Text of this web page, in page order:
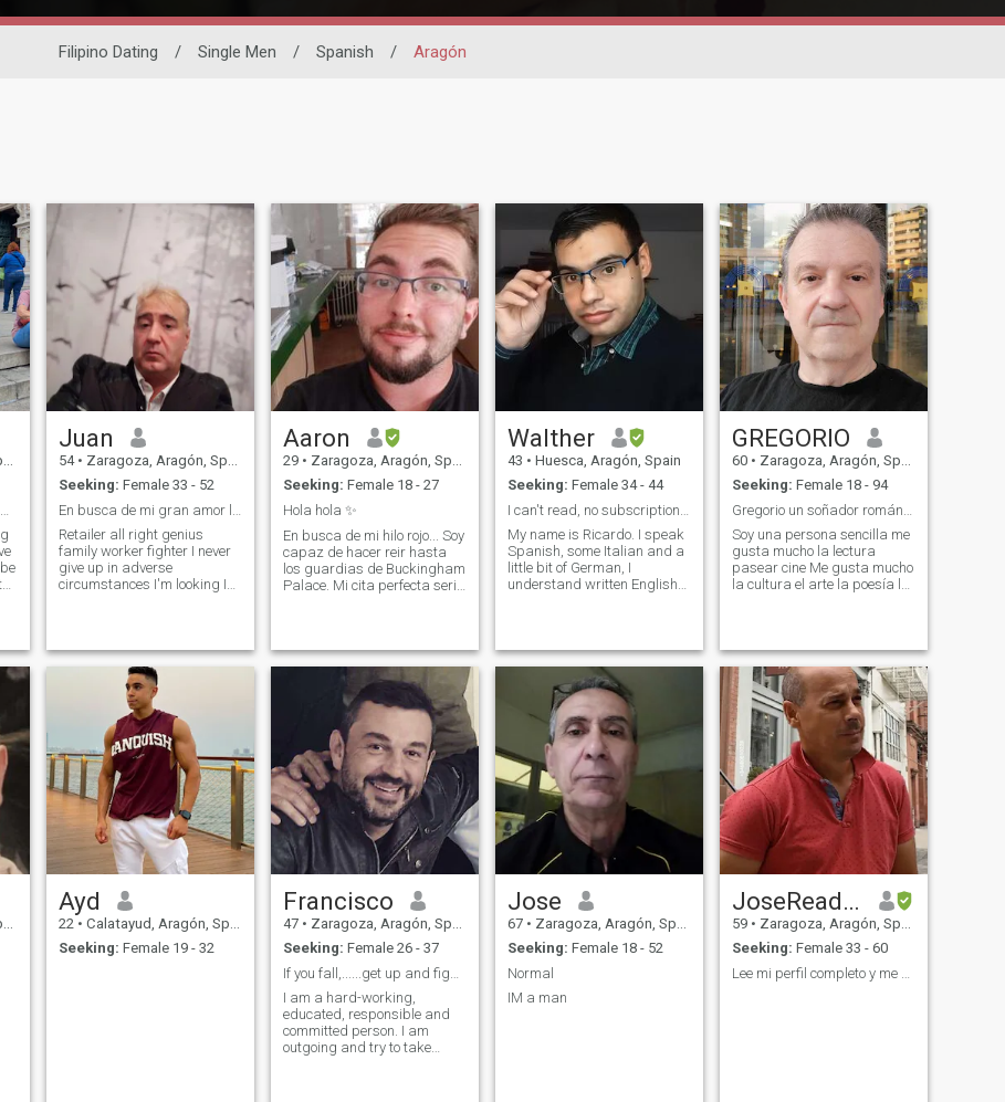
Filipino Dating / Single Men / Spanish / Aragón
Juan
54 • Zaragoza, Aragón, Spain
Seeking: Female 33 - 52
Retailer all right genius
family worker fighter I never
give up in adverse
circumstances I'm looking I
all of them we have I like
movies traveling and
knowing the world nature
cooking good wines here are
the good conversation I do not
want approaches of people
without values without
scruples
Aaron
29 • Zaragoza, Aragón, Spain
Seeking: Female 18 - 27
Hola hola ✨
En busca de mi hilo rojo... Soy
capaz de hacer reir hasta
los guardias de Buckingham
Palace. Mi cita perfecta seria
buena compañia no se
necesita nada mas...
Walther
43 • Huesca, Aragón, Spain
Seeking: Female 34 - 44
My name is Ricardo. I speak
Spanish, some Italian and a
little bit of German, I
understand written English
calm and somewhat shy,
honest.And without vices. I
GREGORIO
60 • Zaragoza, Aragón, Spain
Seeking: Female 18 - 94
Soy una persona sencilla me
gusta mucho la lectura
pasear cine Me gusta mucho
la cultura el arte la poesía la
trato con respeto a todo el
mundo Soy trabajador y
amable
Ayd
22 • Calatayud, Aragón, Spain
Seeking: Female 19 - 32
Francisco
47 • Zaragoza, Aragón, Spain
Seeking: Female 26 - 37
I am a hard-working,
educated, responsible and
committed person. I am
outgoing and try to take
Jose
67 • Zaragoza, Aragón, Spain
Seeking: Female 18 - 52
Normal
IM a man
JoseRead my profile
59 • Zaragoza, Aragón, Spain
Seeking: Female 33 - 60